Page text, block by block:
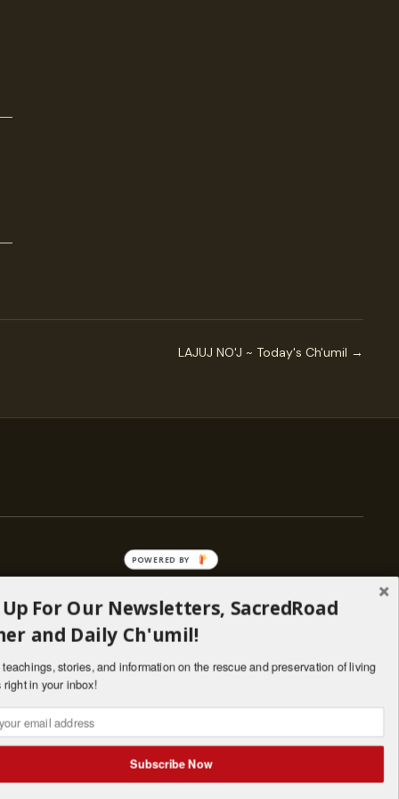
LAJUJ NO'J ~ Today's Ch'umil →
— ENGAGE
Stories
Programs
Living Lineages Fund
SANTA FE · NM · 501(C)(3) · © 2026
For Our Newsletters, SacredRoad
and Daily Ch'umil!
stories, and information on the rescue and preservation of living
right in your inbox!
Subscribe Now
POWERED BY